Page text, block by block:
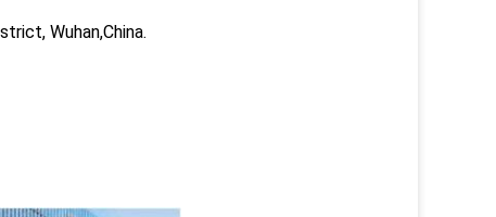
Wuhan,China.